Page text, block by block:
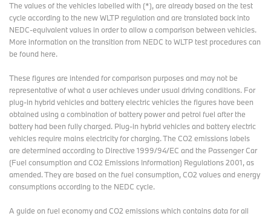
The values of the vehicles labelled with (*), are already based on the test
cycle according to the new WLTP regulation and are translated back into
NEDC-equivalent values in order to allow a comparison between vehicles.
More information on the transition from NEDC to WLTP test procedurescan
be found here.
These figures are intended for comparison purposes and may not be
representative of what a user achieves under usual driving conditions. For
plug-in hybrid vehicles and battery electric vehicles the figures have been
obtained using a combination of battery power and petrol fuel after the
battery had been fully charged. Plug-in hybrid vehicles and battery electric
vehicles require mains electricity for charging. The CO2 emissions labels
are determined according to Directive 1999/94/EC and the Passenger Car
(Fuel consumption and CO2 Emissions Information) Regulations 2001, as
amended. They are based on the fuel consumption, CO2 values and energy
consumptions according to the NEDC cycle.
A guide on fuel economy and CO2 emissions which contains data for all